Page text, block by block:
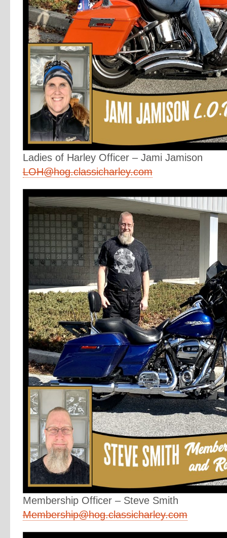
Ladies of Harley Officer – Jami Jamison
LOH@hog.classicharley.com
Membership Officer – Steve Smith
Membership@hog.classicharley.com